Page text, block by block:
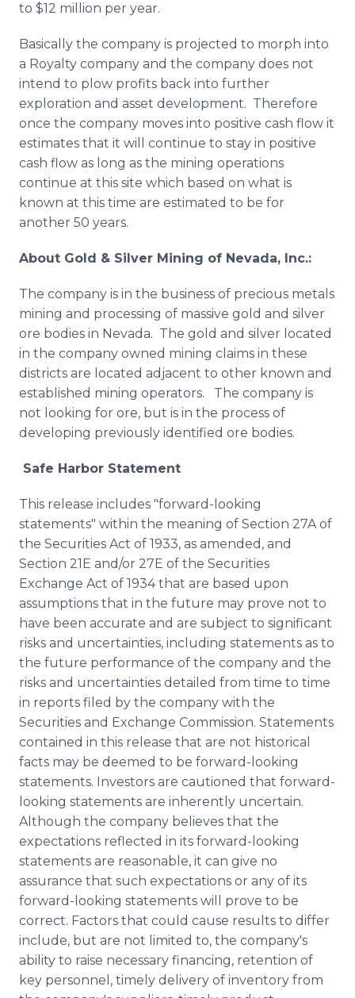
to $12 million per year.
Basically the company is projected to morph into
a Royalty company and the company does not
intend to plow profits back into further
exploration and asset development. Therefore
once the company moves into positive cash flow it
estimates that it will continue to stay in positive
cash flow as long as the mining operations
continue at this site which based on what is
known at this time are estimated to be for
another 50 years.
About Gold & Silver Mining of Nevada, Inc.:
The company is in the business of precious metals
mining and processing of massive gold and silver
ore bodies in Nevada. The gold and silver located
in the company owned mining claims in these
districts are located adjacent to other known and
established mining operators. The company is
not looking for ore, but is in the process of
developing previously identified ore bodies.
Safe Harbor Statement
This release includes "forward-looking
statements" within the meaning of Section 27A of
the Securities Act of 1933, as amended, and
Section 21E and/or 27E of the Securities
Exchange Act of 1934 that are based upon
assumptions that in the future may prove not to
have been accurate and are subject to significant
risks and uncertainties, including statements as to
the future performance of the company and the
risks and uncertainties detailed from time to time
in reports filed by the company with the
Securities and Exchange Commission. Statements
contained in this release that are not historical
facts may be deemed to be forward-looking
statements. Investors are cautioned that forward-
looking statements are inherently uncertain.
Although the company believes that the
expectations reflected in its forward-looking
statements are reasonable, it can give no
assurance that such expectations or any of its
forward-looking statements will prove to be
correct. Factors that could cause results to differ
include, but are not limited to, the company's
ability to raise necessary financing, retention of
key personnel, timely delivery of inventory from